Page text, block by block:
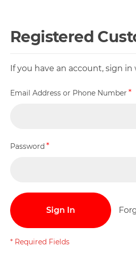
Registered
If you have an account, sign
Email Address or Phone Number
Password
Sign In